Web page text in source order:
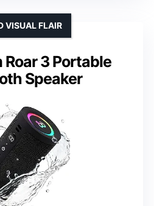
Roar 3 Portable
Speaker
VISUAL FLAIR